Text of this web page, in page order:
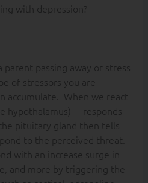
with depression?
parent passing away or stress
of stressors you are
accumulate. When we react
hypothalamus) —responds
pituitary gland then tells
to the perceived threat.
with an increase surge in
and more by triggering the